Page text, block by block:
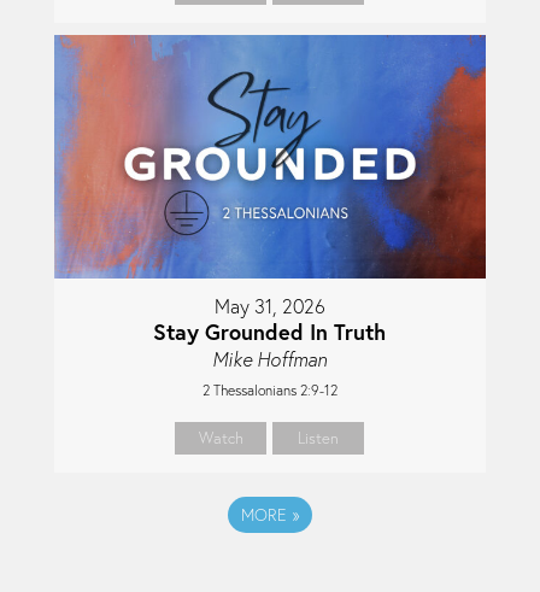
May 31, 2026
Stay Grounded In Truth
Mike Hoffman
2 Thessalonians 2:9-12
Watch Listen
MORE »